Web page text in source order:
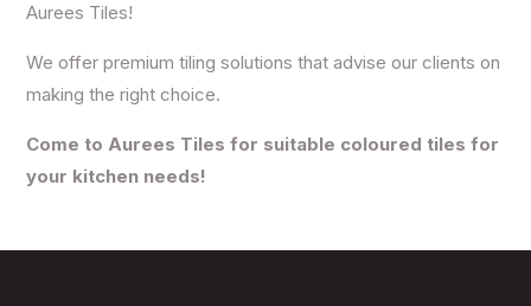
Aurees Tiles!
We offer premium tiling solutions that advise our clients on
making the right choice.
Come to Aurees Tiles for suitable coloured tiles for
your kitchen needs!